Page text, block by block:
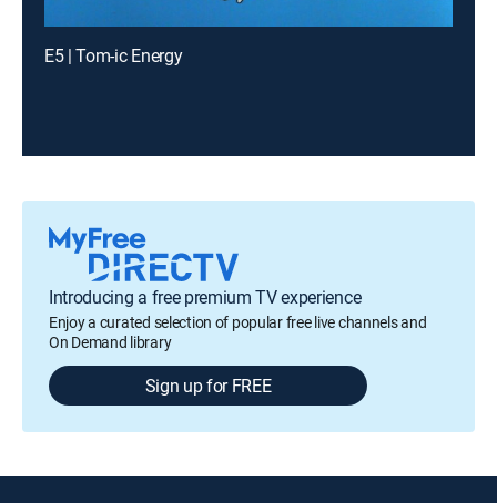
E5 | Tom-ic Energy
Introducing a free premium TV experience
Enjoy a curated selection of popular free live channels and
On Demand library
Sign up for FREE